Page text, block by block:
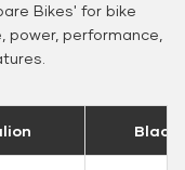
Bikes' for bike
power, performance,
Black